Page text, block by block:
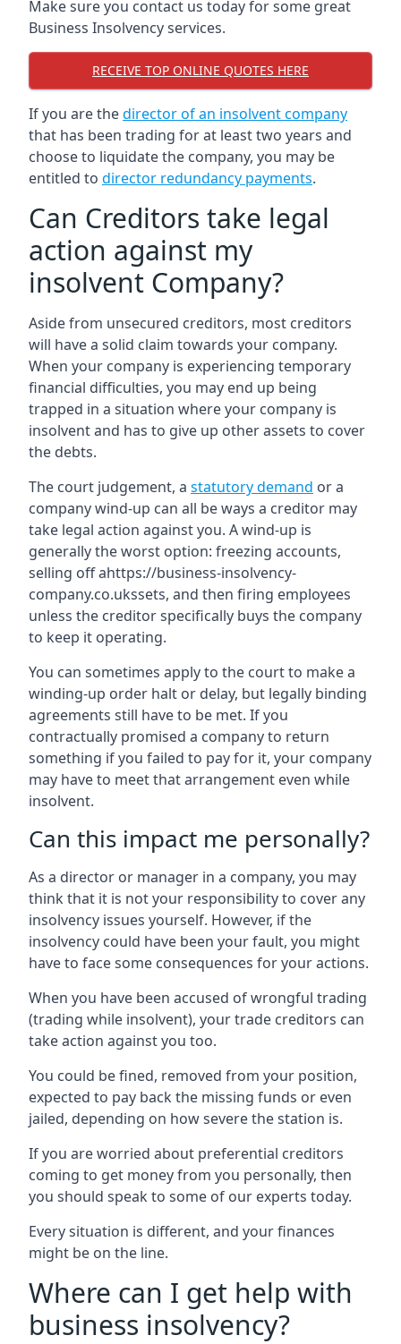
Make sure you contact us today for some great
Business Insolvency services.
RECEIVE TOP ONLINE QUOTES HERE
If you are thedirector of an insolvent company
that has been trading for at least two years and
choose to liquidate the company, you may be
entitled to director redundancy payments.
Can Creditors take legal
action against my
insolvent Company?
Aside from unsecured creditors, most creditors
will have a solid claim towards your company.
When your company is experiencing temporary
financial difficulties, you may end up being
trapped in a situation where your company is
insolvent and has to give up other assets to cover
the debts.
The court judgement, a statutory demand or a
company wind-up can all be ways a creditor may
take legal action against you. A wind-up is
generally the worst option: freezing accounts,
selling off ahttps://business-insolvency-
company.co.ukssets, and then firing employees
unless the creditor specifically buys the company
to keep it operating.
You can sometimes apply to the court to make a
winding-up order halt or delay, but legally binding
agreements still have to be met. If you
contractually promised a company to return
something if you failed to pay for it, your company
may have to meet that arrangement even while
insolvent.
Can this impact me personally?
As a director or manager in a company, you may
think that it is not your responsibility to cover any
insolvency issues yourself. However, if the
insolvency could have been your fault, you might
have to face some consequences for your actions.
When you have been accused of wrongful trading
(trading while insolvent), your trade creditors can
take action against you too.
You could be fined, removed from your position,
expected to pay back the missing funds or even
jailed, depending on how severe the station is.
If you are worried about preferential creditors
coming to get money from you personally, then
you should speak to some of our experts today.
Every situation is different, and your finances
might be on the line.
Where can I get help with
business insolvency?